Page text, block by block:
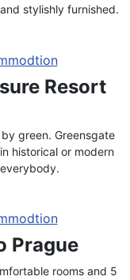
stylishly furnished.
Resort
green. Greensgate
historical or modern
Prague
rooms and 5